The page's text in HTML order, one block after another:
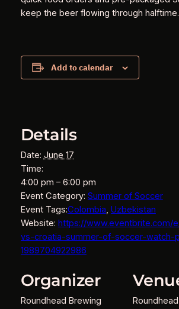
keep the beer flowing through halftime.
Add to calendar
Details
Date: June 17
Time:
4:00 pm – 6:00 pm
Event Category: Summer of Soccer
Event Tags:Colombia, Uzbekistan
Website: https://www.eventbrite.com/
vs-croatia-summer-of-soccer-watch-
1989704922986
Organizer
Roundhead Brewing